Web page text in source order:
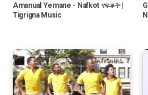
Amanual Yemane - Nafkot ናፍቆት |
Tigrigna Music